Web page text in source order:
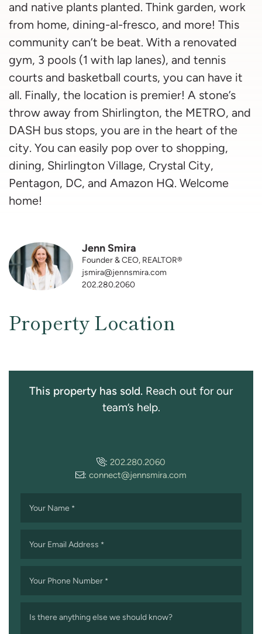
and native plants planted. Think garden, work
from home, dining-al-fresco, and more! This
community can’t be beat. With a renovated
gym, 3 pools (1 with lap lanes), and tennis
courts and basketball courts, you can have it
all. Finally, the location is premier! A stone’s
throw away from Shirlington, the METRO, and
DASH bus stops, you are in the heart of the
city. You can easily pop over to shopping,
dining, Shirlington Village, Crystal City,
Pentagon, DC, and Amazon HQ. Welcome
home!
Jenn Smira
Founder & CEO, REALTOR®
jsmira@jennsmira.com
202.280.2060
Property Location
This property has sold. Reach out for our
team’s help.
: 202.280.2060
: connect@jennsmira.com
Your Name *
Your Email Address *
Your Phone Number *
Is there anything else we should know?